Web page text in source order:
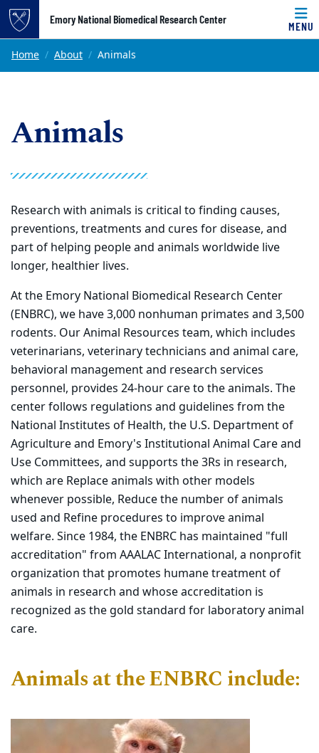
Top of page
Skip to main content
Emory National Biomedical Research Center
MENU
Main content
Home About Animals
Animals
Research with animals is critical to finding causes,
preventions, treatments and cures for disease, and
part of helping people and animals worldwide live
longer, healthier lives.
At the Emory National Biomedical Research Center
(ENBRC), we have 3,000 nonhuman primates and 3,500
rodents. Our Animal Resources team, which includes
veterinarians, veterinary technicians and animal care,
behavioral management and research services
personnel, provides 24-hour care to the animals. The
center follows regulations and guidelines from the
National Institutes of Health, the U.S. Department of
Agriculture and Emory's Institutional Animal Care and
Use Committees, and supports the 3Rs in research,
which are Replace animals with other models
whenever possible, Reduce the number of animals
used and Refine procedures to improve animal
welfare. Since 1984, the ENBRC has maintained "full
accreditation" from AAALAC International, a nonprofit
organization that promotes humane treatment of
animals in research and whose accreditation is
recognized as the gold standard for laboratory animal
care.
Animals at the ENBRC include: